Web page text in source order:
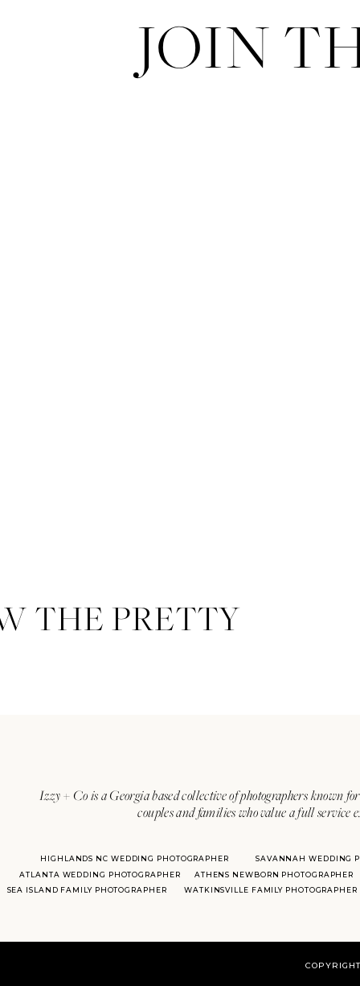
JOIN
Izzy + Co is a Georgia based collective of photographers known
couples and families who value a full
ATLANTA WEDDING PHOTOGRAPHER
SAVANNAH WEDDING
HIGHLANDS NC WEDDING PHOTOGRAPHER
ATHENS NEWBORN PHOTOGRAPHER
SEA ISLAND FAMILY PHOTOGRAPHER
WATKINSVILLE FAMILY PHOTOGRAPHER
THE PRETTY